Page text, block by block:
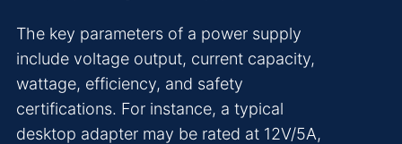
The key parameters of a power supply
include voltage output, current capacity,
wattage, efficiency, and safety
certifications. For instance, a typical
desktop adapter may be rated at 12V/5A,